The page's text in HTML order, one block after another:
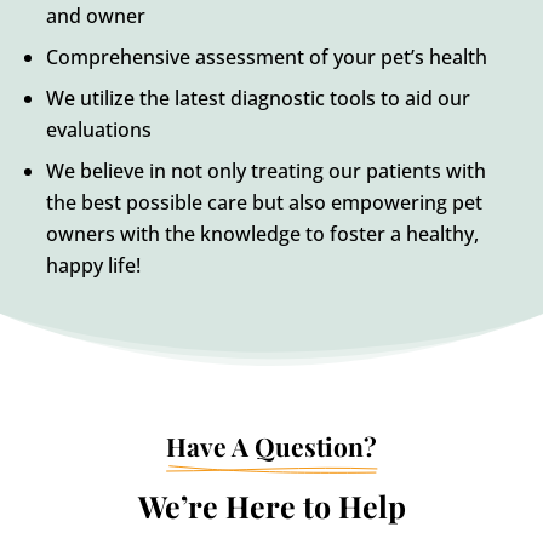
and owner
Comprehensive assessment of your pet’s health
We utilize the latest diagnostic tools to aid our
evaluations
We believe in not only treating our patients with
the best possible care but also empowering pet
owners with the knowledge to foster a healthy,
happy life!
Have A Question?
We’re Here to Help